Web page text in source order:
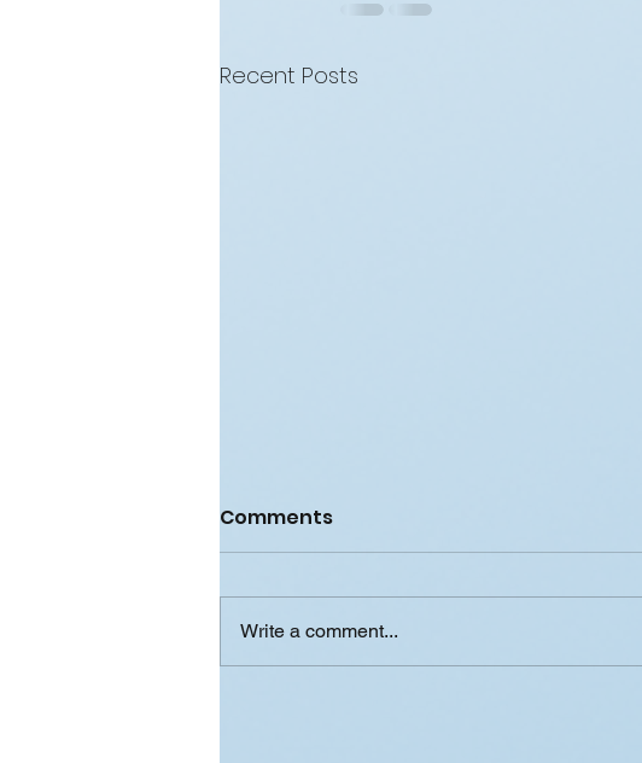
Recent Posts
Comments
Write a comment...